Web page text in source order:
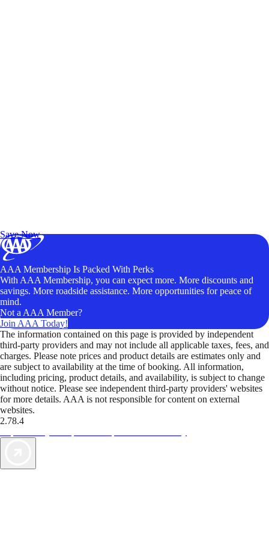
Save Now
AAA Membership Is Packed With Perks
With AAA Membership, you can expect more. More discounts and
savings. More roadside assistance. More opportunities for peace of
mind.
Not a AAA Member?
Join AAA Today!
The information contained on this page is provided by independent
third-party providers and may not include all applicable taxes, fees, and
charges. Please note prices and product details are estimates only and
are subject to availability at the time of booking. All information,
including pricing, product details, and availability, is subject to change
without notice. Please see independent third-party providers' websites
for more details. AAA is not responsible for content on external
websites.
2.78.4